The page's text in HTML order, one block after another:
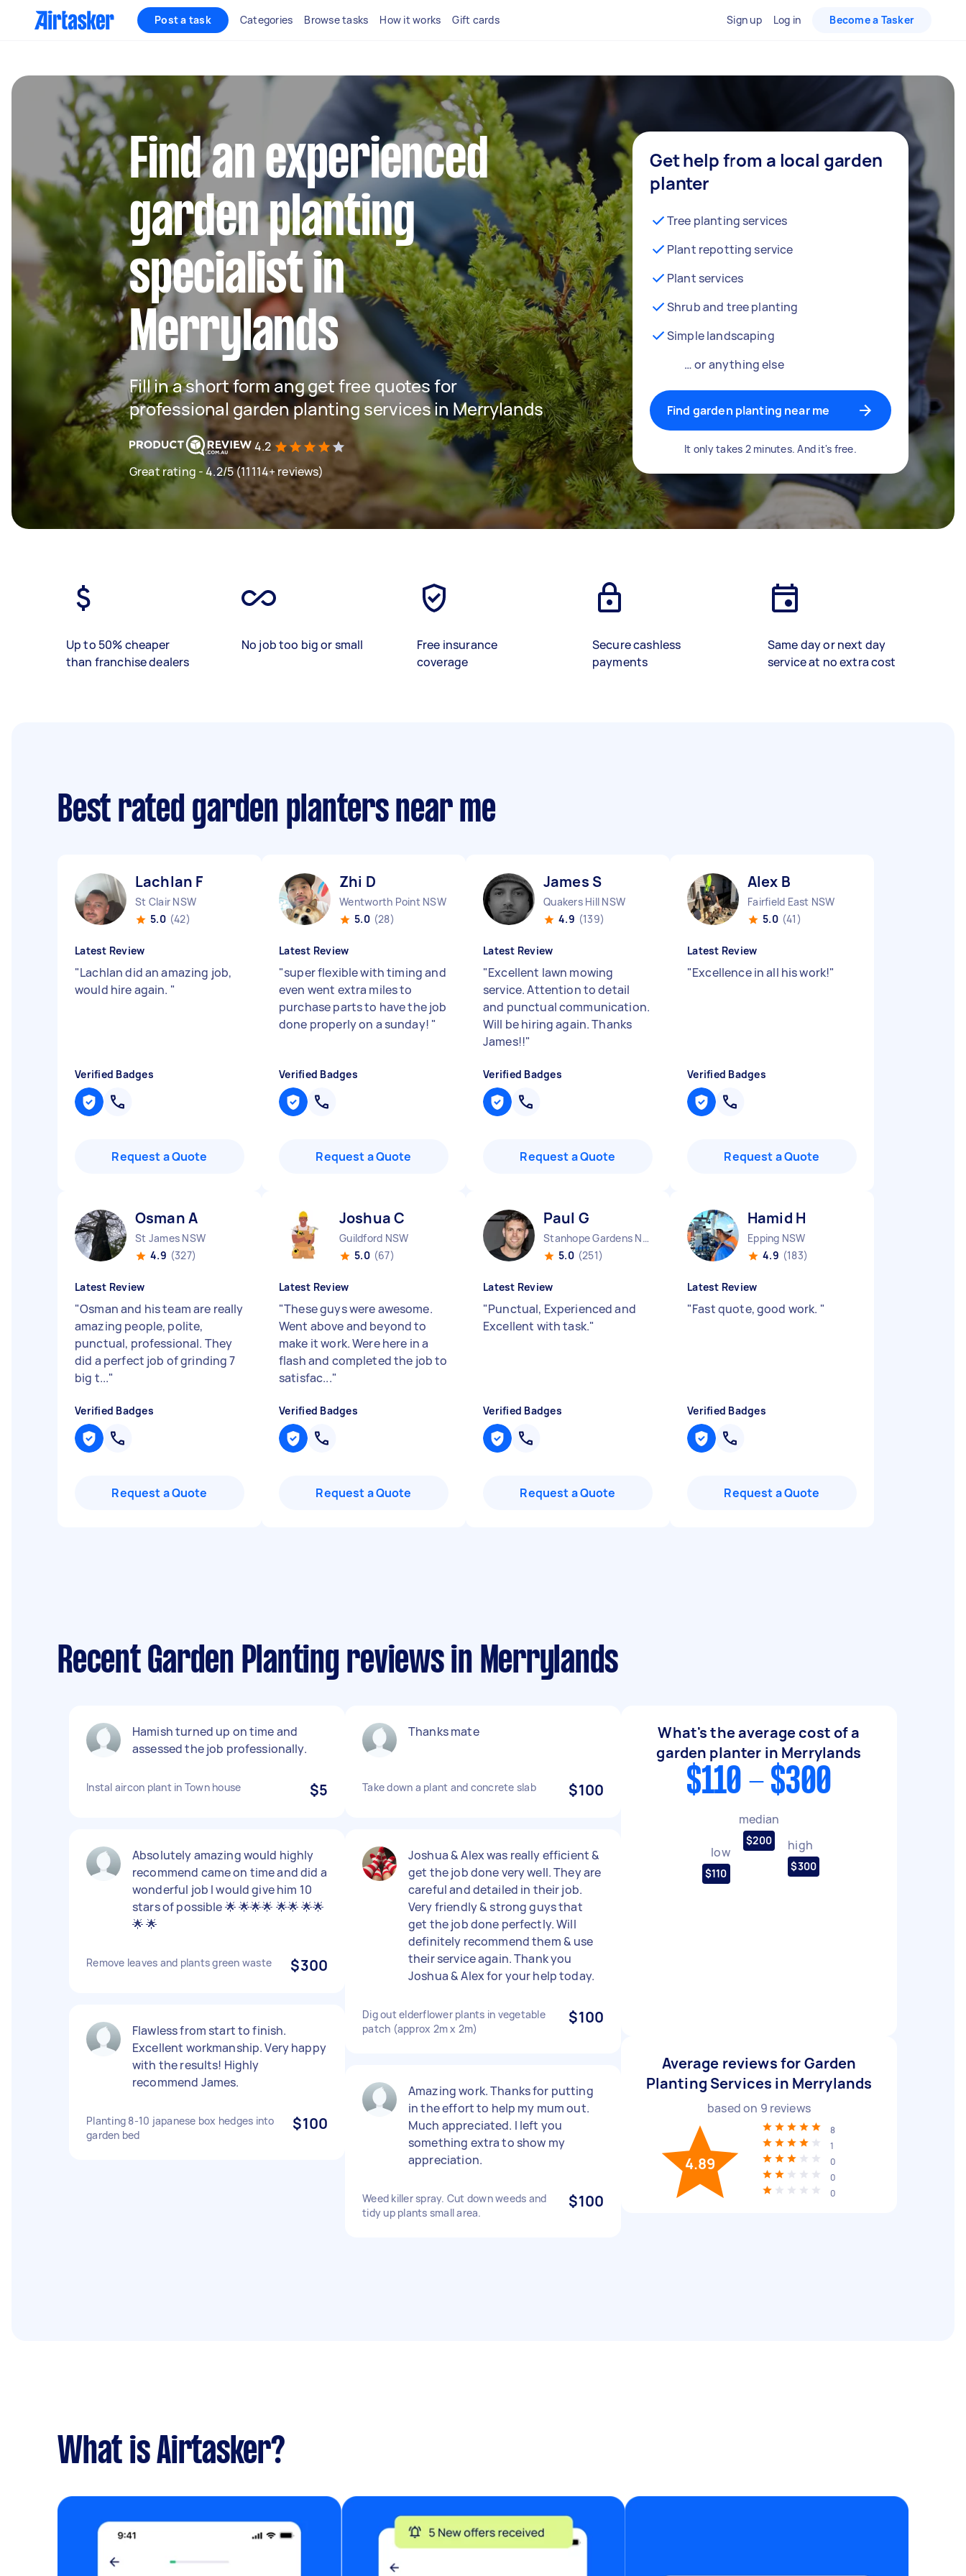
Post a task Categories Browse tasks How it works Gift cards Sign up Log in Become a Tasker
Find an experienced
garden planting
specialist in
Merrylands
Fill in a short form ang get free quotes for
professional garden planting services in Merrylands
4.2
Great rating - 4.2/5 (11114+ reviews)
Get help from a local garden
planter
Tree planting services
Plant repotting service
Plant services
Shrub and tree planting
Simple landscaping
… or anything else
Find garden planting near me
It only takes 2 minutes. And it's free.
Up to 50% cheaper
than franchise dealers
No job too big or small
Free insurance
coverage
Secure cashless
payments
Same day or next day
service at no extra cost
Best rated garden planters near me
Lachlan F
St Clair NSW
5.0 (42)
Latest Review
"Lachlan did an amazing job,
would hire again. "
Verified Badges
Request a Quote
Zhi D
Wentworth Point NSW
5.0 (28)
Latest Review
"super flexible with timing and
even went extra miles to
purchase parts to have the job
done properly on a sunday! "
Verified Badges
Request a Quote
James S
Quakers Hill NSW
4.9 (139)
Latest Review
"Excellent lawn mowing
service. Attention to detail
and punctual communication.
Will be hiring again. Thanks
James!!"
Verified Badges
Request a Quote
Alex B
Fairfield East NSW
5.0 (41)
Latest Review
"Excellence in all his work!"
Verified Badges
Request a Quote
Osman A
St James NSW
4.9 (327)
Latest Review
"Osman and his team are really
amazing people, polite,
punctual, professional. They
did a perfect job of grinding 7
big t..."
Verified Badges
Request a Quote
Joshua C
Guildford NSW
5.0 (67)
Latest Review
"These guys were awesome.
Went above and beyond to
make it work. Were here in a
flash and completed the job to
satisfac..."
Verified Badges
Request a Quote
Paul G
Stanhope Gardens NSW
5.0 (251)
Latest Review
"Punctual, Experienced and
Excellent with task."
Verified Badges
Request a Quote
Hamid H
Epping NSW
4.9 (183)
Latest Review
"Fast quote, good work. "
Verified Badges
Request a Quote
Recent Garden Planting reviews in Merrylands
Hamish turned up on time and
assessed the job professionally.
Instal aircon plant in Town house $5
Absolutely amazing would highly
recommend came on time and did a
wonderful job I would give him 10
stars of possible 🌟 🌟🌟🌟 🌟🌟 🌟🌟
🌟 🌟
Remove leaves and plants green waste $300
Flawless from start to finish.
Excellent workmanship. Very happy
with the results! Highly
recommend James.
Planting 8-10 japanese box hedges into
garden bed
$100
Thanks mate
Take down a plant and concrete slab $100
Joshua & Alex was really efficient &
get the job done very well. They are
careful and detailed in their job.
Very friendly & strong guys that
get the job done perfectly. Will
definitely recommend them & use
their service again. Thank you
Joshua & Alex for your help today.
Dig out elderflower plants in vegetable
patch (approx 2m x 2m)
$100
Amazing work. Thanks for putting
in the effort to help my mum out.
Much appreciated. I left you
something extra to show my
appreciation.
Weed killer spray. Cut down weeds and
tidy up plants small area.
$100
What's the average cost of a
garden planter in Merrylands
$110 - $300
low
$110
median
$200 high
$300
Average reviews for Garden
Planting Services in Merrylands
based on 9 reviews
4.89
8
1
0
0
0
What is Airtasker?